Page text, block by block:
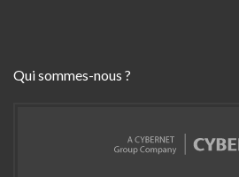
Qui sommes-nous ?